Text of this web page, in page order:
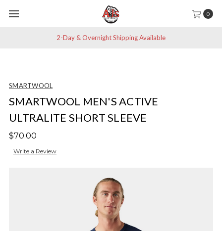
0
2-Day & Overnight Shipping Available
SMARTWOOL
SMARTWOOL MEN'S ACTIVE
ULTRALITE SHORT SLEEVE
$70.00
Write a Review